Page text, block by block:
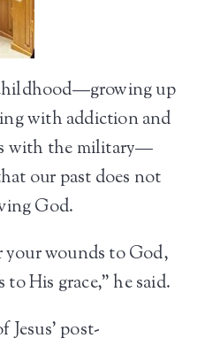
up
with addiction and
with the military—
our past does not
God.
wounds to God,
His grace,” he said.
post-